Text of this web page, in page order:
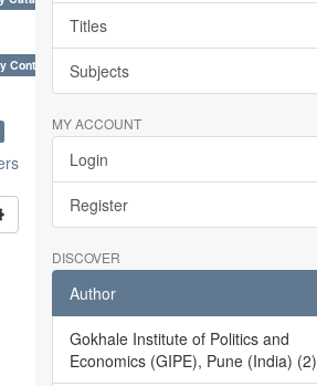
×
Titles
Subjects
MY ACCOUNT
Login
Register
DISCOVER
Author
Gokhale Institute of Politics and
Economics (GIPE), Pune (India) (2)